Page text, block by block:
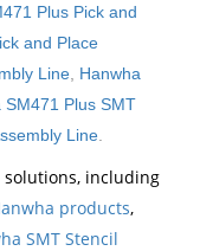
Plus Pick and
and Place
Line Hanwha
SM471 Plus SMT
Line
solutions, including
products,
SMT Stencil